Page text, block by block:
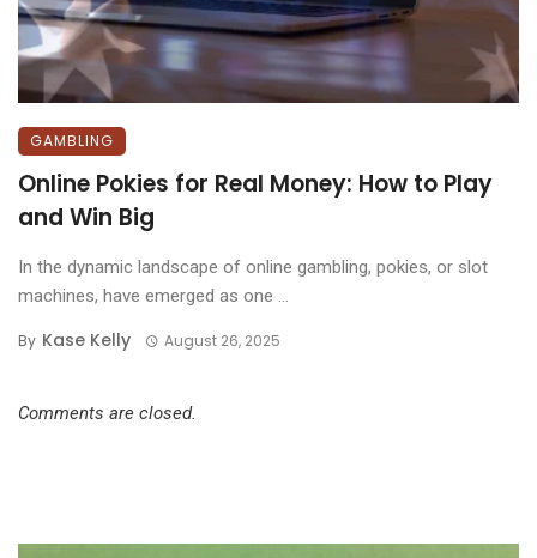
GAMBLING
Online Pokies for Real Money: How to Play
and Win Big
In the dynamic landscape of online gambling, pokies, or slot
machines, have emerged as one ...
By Kase Kelly August 26, 2025
Comments are closed.